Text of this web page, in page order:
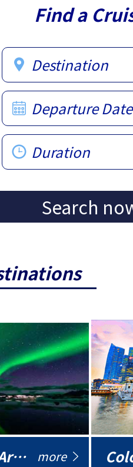
Find a
Destination
Departure Date
Duration
Search
Fantastic Arctic more